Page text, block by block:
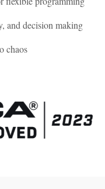
and decision making
chaos